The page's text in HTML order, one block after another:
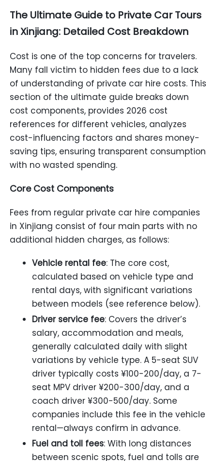
The Ultimate Guide to Private Car Tours
in Xinjiang: Detailed Cost Breakdown
Cost is one of the top concerns for travelers.
Many fall victim to hidden fees due to a lack
of understanding of private car hire costs. This
section of the ultimate guide breaks down
cost components, provides 2026 cost
references for different vehicles, analyzes
cost-influencing factors and shares money-
saving tips, ensuring transparent consumption
with no wasted spending.
Core Cost Components
Fees from regular private car hire companies
in Xinjiang consist of four main parts with no
additional hidden charges, as follows:
Vehicle rental fee: The core cost,
calculated based on vehicle type and
rental days, with significant variations
between models (see reference below).
Driver service fee: Covers the driver’s
salary, accommodation and meals,
generally calculated daily with slight
variations by vehicle type. A 5-seat SUV
driver typically costs ¥100-200/day, a 7-
seat MPV driver ¥200-300/day, and a
coach driver ¥300-500/day. Some
companies include this fee in the vehicle
rental—always confirm in advance.
Fuel and toll fees: With long distances
between scenic spots, fuel and tolls are